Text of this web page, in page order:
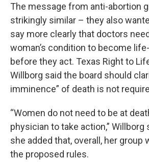
The message from anti-abortion
strikingly similar – they also
say more clearly that doctors
woman’s condition to become
before they act. Texas Right to
Willborg said the board should
imminence” of death is not
“Women do not need to be at
physician to take action,” Willborg
she added that, overall, her group
the proposed rules.